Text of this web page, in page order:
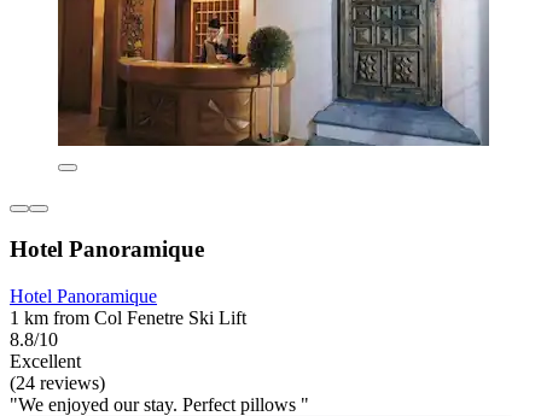
Hotel Panoramique
Hotel Panoramique
1 km from Col Fenetre Ski Lift
8.8/10
Excellent
(24 reviews)
"We enjoyed our stay. Perfect pillows "